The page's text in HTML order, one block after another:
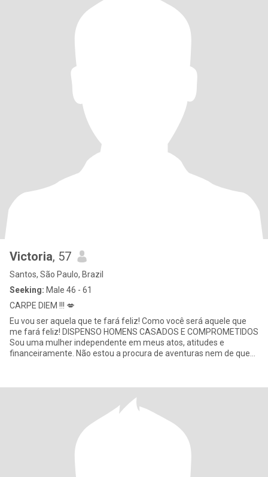
Victoria, 57
Santos, São Paulo, Brazil
Seeking: Male 46 - 61
CARPE DIEM !!! 💋
Eu vou ser aquela que te fará feliz! Como você será aquele que
me fará feliz! DISPENSO HOMENS CASADOS E COMPROMETIDOS
Sou uma mulher independente em meus atos, atitudes e
financeiramente. Não estou a procura de aventuras nem de quem